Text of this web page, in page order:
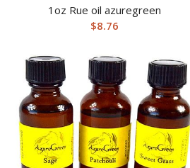
1oz Rue oil azuregreen
$8.76